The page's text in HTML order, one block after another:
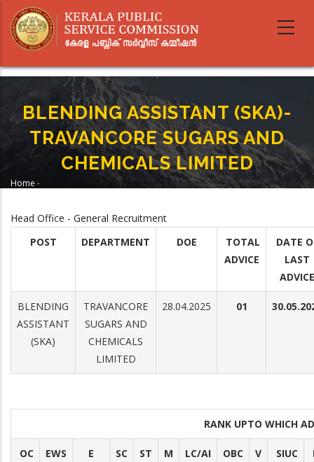
main
BLENDING ASSISTANT (SKA)-
TRAVANCORE SUGARS AND
CHEMICALS LIMITED
Home -
Head Office - General Recruitment
POST
DEPARTMENT DOE
TOTAL
ADVICE
DATE
LAST
ADVICE
BLENDING
ASSISTANT
(SKA)
TRAVANCORE
SUGARS AND
CHEMICALS
LIMITED
28.04.2025 01
RANK UPTO WHICH
OC EWS E SC ST M LC/AI OBC V
SIUC